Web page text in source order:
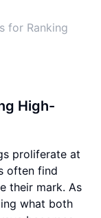
for Ranking
High-
proliferate at
often find
their mark. As
what both